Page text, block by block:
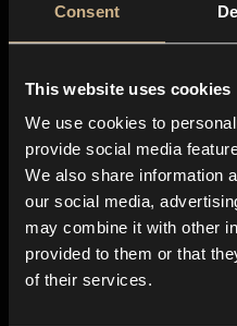
Consent
This website uses cookies
We use cookies to
provide social media
We also share information
our social media,
may combine it with other
provided to them or that
of their services.